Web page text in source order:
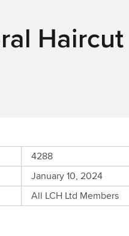
Haircut
4288
January 10, 2024
All LCH Ltd Members